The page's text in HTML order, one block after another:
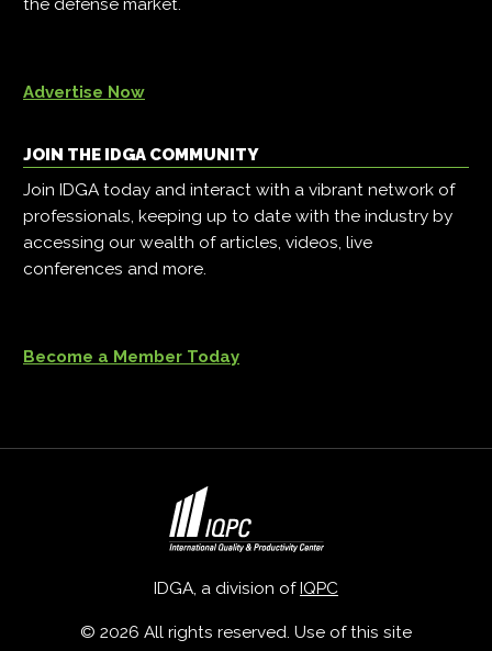
the defense market.
Advertise Now
JOIN THE IDGA COMMUNITY
Join IDGA today and interact with a vibrant network of
professionals, keeping up to date with the industry by
accessing our wealth of articles, videos, live
conferences and more.
Become a Member Today
IDGA, a division ofIQPC
© 2026 All rights reserved. Use of this site